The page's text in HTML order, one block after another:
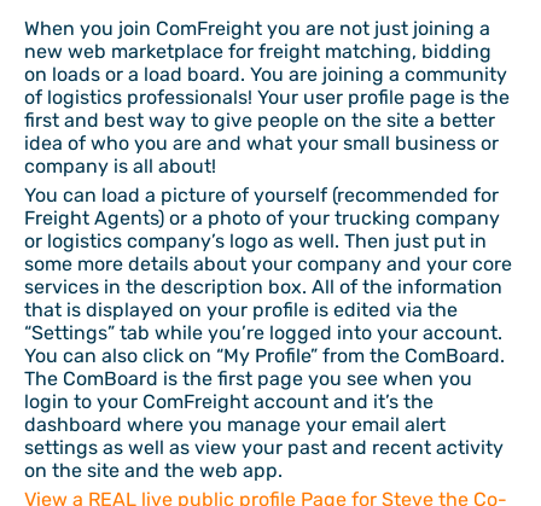
When you join ComFreight you are not just joining a
new web marketplace for freight matching, bidding
on loads or a load board. You are joining a community
of logistics professionals! Your user profile page is the
first and best way to give people on the site a better
idea of who you are and what your small business or
company is all about!
You can load a picture of yourself (recommended for
Freight Agents) or a photo of your trucking company
or logistics company’s logo as well. Then just put in
some more details about your company and your core
services in the description box. All of the information
that is displayed on your profile is edited via the
“Settings” tab while you’re logged into your account.
You can also click on “My Profile” from the ComBoard.
The ComBoard is the first page you see when you
login to your ComFreight account and it’s the
dashboard where you manage your email alert
settings as well as view your past and recent activity
on the site and the web app.
View a REAL live public profile Page for Steve the Co-